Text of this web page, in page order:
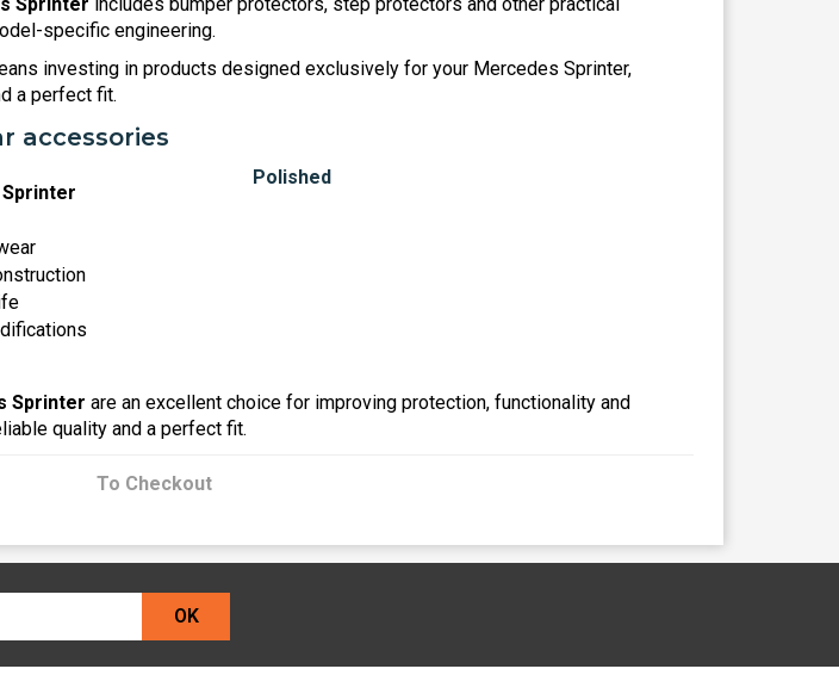
specific engineering.
investing in products designed exclusively for your Mercedes Sprinter,
a perfect fit.
accessories
Sprinter are an excellent choice for improving protection, functionality and
quality and a perfect fit.
To Checkout
OK